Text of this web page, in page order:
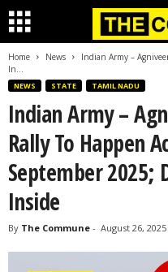
Home News
Indian Army –
In...
NEWS STATE TAMIL NADU
Indian Army –
Rally To Happen
September 2025;
Inside
By The Commune - August 26, 2025